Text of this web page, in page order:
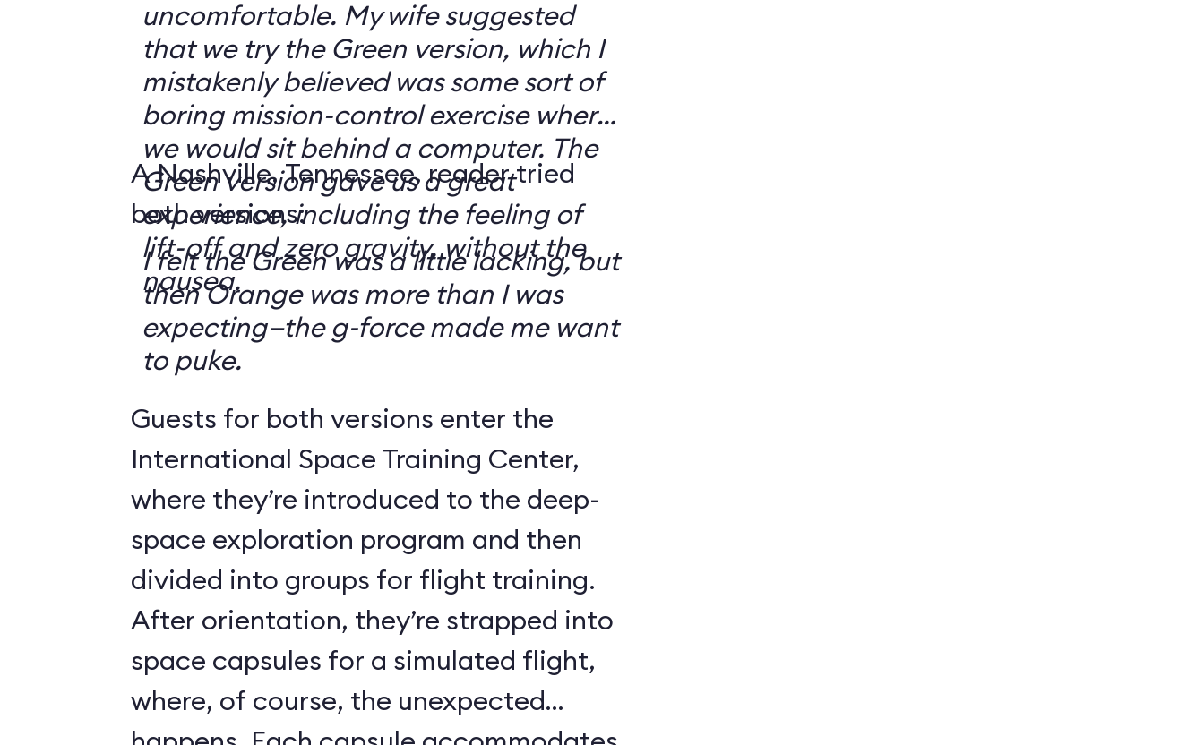
uncomfortable. My wife suggested
that we try the Green version, which I
mistakenly believed was some sort of
boring mission-control exercise where
we would sit behind a computer. The
Green version gave us a great
experience, including the feeling of
lift-off and zero gravity, without the
nausea.
A Nashville, Tennessee, reader tried
both versions:
I felt the Green was a little lacking, but
then Orange was more than I was
expecting—the g-force made me want
to puke.
Guests for both versions enter the
International Space Training Center,
where they’re introduced to the deep-
space exploration program and then
divided into groups for flight training.
After orientation, they’re strapped into
space capsules for a simulated flight,
where, of course, the unexpected